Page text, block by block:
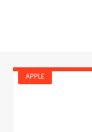
APPLE